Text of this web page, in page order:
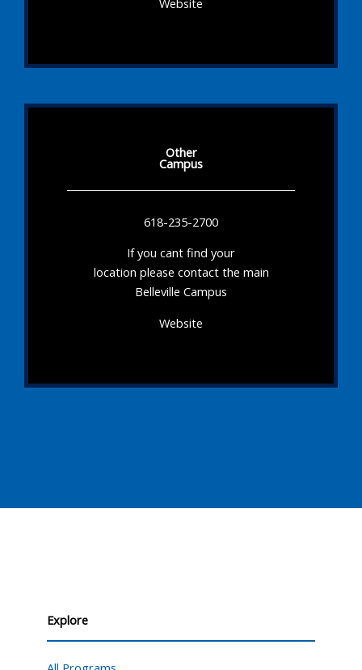
Website
Other
Campus
618-235-2700
If you cant find your
location please contact the main
Belleville Campus
Website
Explore